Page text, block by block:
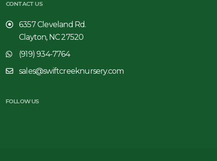
CONTACT US
6357 Cleveland Rd.
Clayton, NC 27520
(919) 934-7764
sales@swiftcreeknursery.com
FOLLOW US